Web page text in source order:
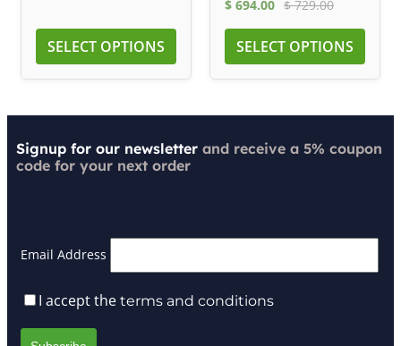
SELECT OPTIONS
Software
$ 694.00 $729.00
SELECT OPTIONS
Signup for our newsletter and receive a 5% coupon
code for your next order
Email Address
I accept the terms and conditions